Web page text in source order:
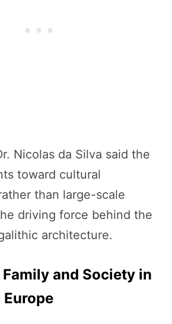
Nicolas da Silva said the
toward cultural
than large-scale
driving force behind the
architecture.
and Society in